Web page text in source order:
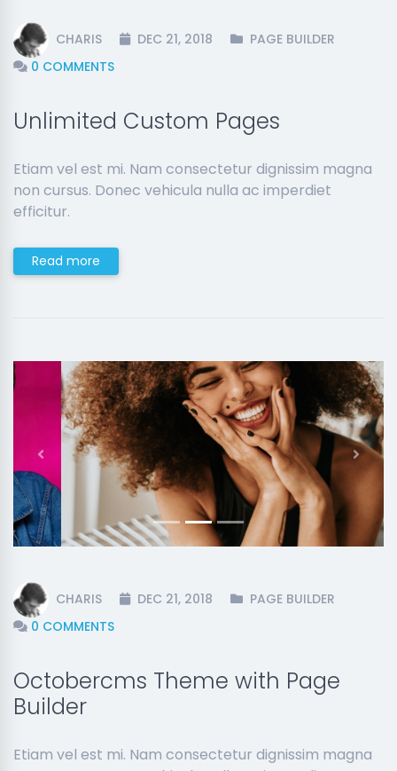
CHARIS DEC 21, 2018
PAGE BUILDER
0 COMMENTS
Unlimited Custom Pages
Etiam vel est mi. Nam consectetur dignissim magna
non cursus. Donec vehicula nulla ac imperdiet
efficitur.
Read more
Previous Next
CHARIS DEC 21, 2018
PAGE BUILDER
0 COMMENTS
Octobercms Theme with Page
Builder
Etiam vel est mi. Nam consectetur dignissim magna